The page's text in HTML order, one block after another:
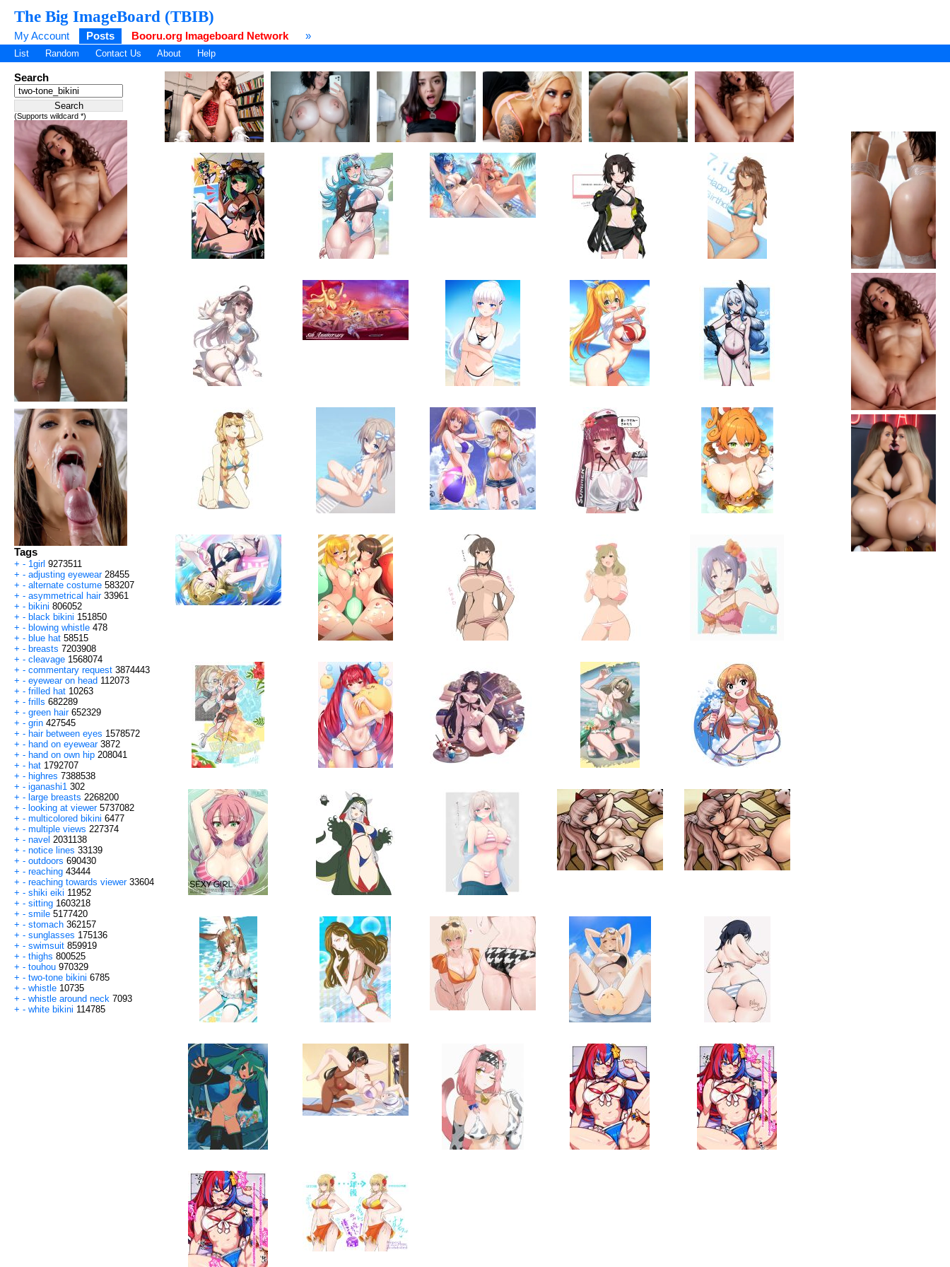
The Big ImageBoard (TBIB)
My Account Posts Booru.org Imageboard Network »
List Random Contact Us About Help
Search
(Supports wildcard *)
Tags
+ - 1girl 9273511
+ - adjusting eyewear 28455
+ - alternate costume 583207
+ - asymmetrical hair 33961
+ - bikini 806052
+ - black bikini 151850
+ - blowing whistle 478
+ - blue hat 58515
+ - breasts 7203908
+ - cleavage 1568074
+ - commentary request 3874443
+ - eyewear on head 112073
+ - frilled hat 10263
+ - frills 682289
+ - green hair 652329
+ - grin 427545
+ - hair between eyes 1578572
+ - hand on eyewear 3872
+ - hand on own hip 208041
+ - hat 1792707
+ - highres 7388538
+ - iganashi1 302
+ - large breasts 2268200
+ - looking at viewer 5737082
+ - multicolored bikini 6477
+ - multiple views 227374
+ - navel 2031138
+ - notice lines 33139
+ - outdoors 690430
+ - reaching 43444
+ - reaching towards viewer 33604
+ - shiki eiki 11952
+ - sitting 1603218
+ - smile 5177420
+ - stomach 362157
+ - sunglasses 175136
+ - swimsuit 859919
+ - thighs 800525
+ - touhou 970329
+ - two-tone bikini 6785
+ - whistle 10735
+ - whistle around neck 7093
+ - white bikini 114785